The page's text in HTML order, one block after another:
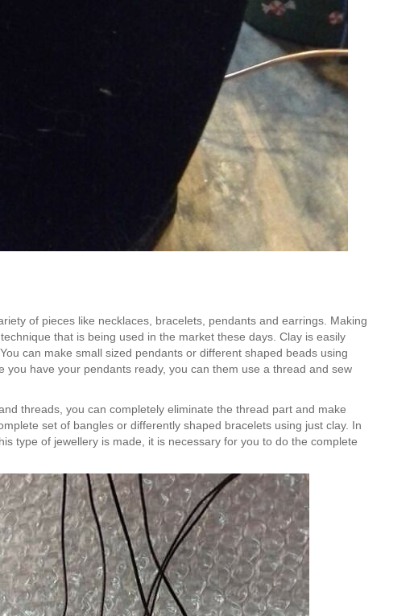
of pieces like necklaces, bracelets, pendants and earrings. Making
technique that is being used in the market these days. Clay is easily
can make small sized pendants or different shaped beads using
have your pendants ready, you can them use a thread and sew
threads, you can completely eliminate the thread part and make
set of bangles or differently shaped bracelets using just clay. In
type of jewellery is made, it is necessary for you to do the complete
For many women, fashion has always been more than just
clothes. It’s identity. It’s expression. It’s […]
Fashion Designing